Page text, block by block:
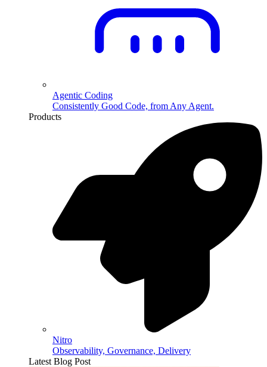
Agentic Coding
Consistently Good Code, from Any Agent.
Products
Nitro
Observability, Governance, Delivery
Latest Blog Post